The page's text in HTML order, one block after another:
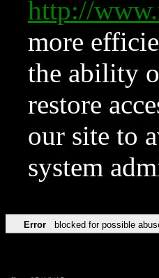
http://
more
the ability
restore
our site to
system
Error blocked for possible